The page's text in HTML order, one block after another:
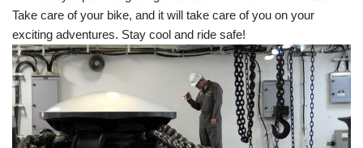
Take care of your bike, and it will take care of you on your
exciting adventures. Stay cool and ride safe!